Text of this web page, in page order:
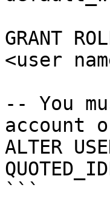
GRANT
<user
-- You
account
ALTER
```